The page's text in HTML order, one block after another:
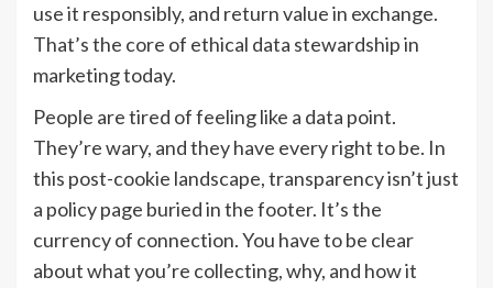
use it responsibly, and return value in exchange.
That’s the core of ethical data stewardship in
marketing today.
People are tired of feeling like a data point.
They’re wary, and they have every right to be. In
this post-cookie landscape, transparency isn’t just
a policy page buried in the footer. It’s the
currency of connection. You have to be clear
about what you’re collecting, why, and how it